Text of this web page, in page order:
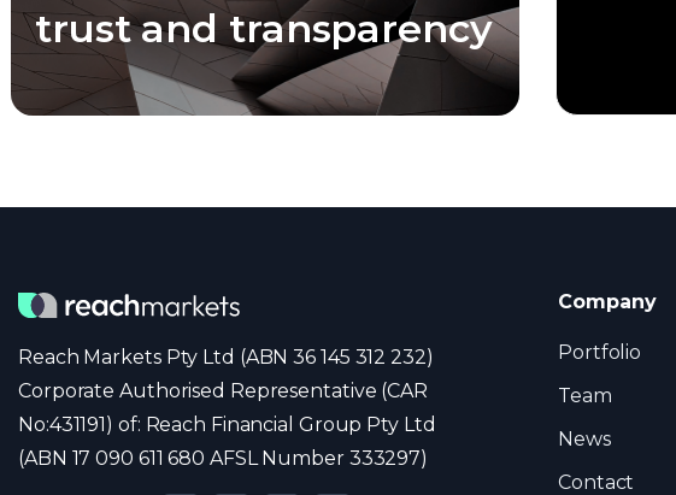
trust and transparency
Reach Markets Pty Ltd (ABN 36 145 312 232)
Corporate Authorised Representative (CAR
No:431191) of: Reach Financial Group Pty Ltd
(ABN 17 090 611 680 AFSL Number 333297)
Company
Portfolio
Team
News
Contact